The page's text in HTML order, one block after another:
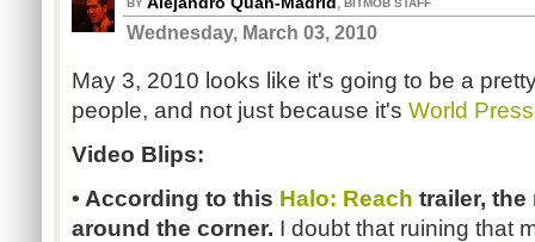
BY , BITMOB STAFF
Wednesday, March 03, 2010
May 3, 2010 looks like it's going to be a
people, and not just because it's World
Video Blips:
• According to this Halo: Reach trailer,
around the corner. I doubt that ruining that